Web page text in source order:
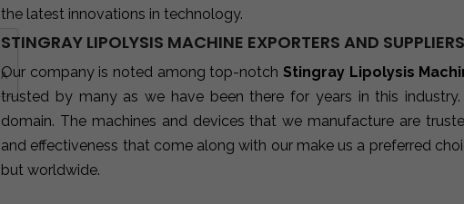
the latest innovations in technology.
STINGRAY LIPOLYSIS MACHINE EXPORTERS AND
Our company is noted among top-notch Stingray Lipolysis
trusted by many as we have been there for years in this
domain. The machines and devices that we manufacture are
and effectiveness that come along with our make us a preferred
but worldwide.